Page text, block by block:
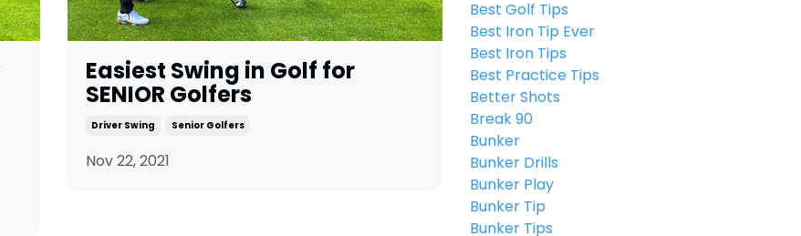
Easiest Swing in Golf for
SENIOR Golfers
Driver Swing Senior Golfers
Nov 22, 2021
Best Golf Tips
Best Iron Tip Ever
Best Iron Tips
Best Practice Tips
Better Shots
Break 90
Bunker
Bunker Drills
Bunker Play
Bunker Tip
Bunker Tips